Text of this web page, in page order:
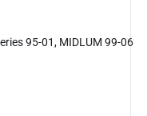
95-01, MIDLUM 99-06